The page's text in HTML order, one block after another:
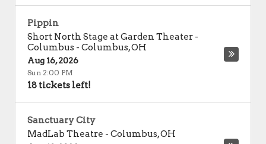
Pippin
Short North Stage at Garden Theater -
Columbus - Columbus,OH
Aug 16, 2026
Sun 2:00 PM
18 tickets left!
Sanctuary City
MadLab Theatre - Columbus,OH